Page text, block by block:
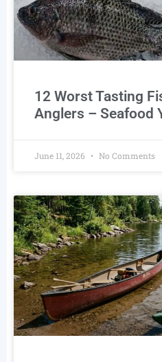
12 Worst Tasting
Anglers – Seafood
June 11, 2026 No Comments